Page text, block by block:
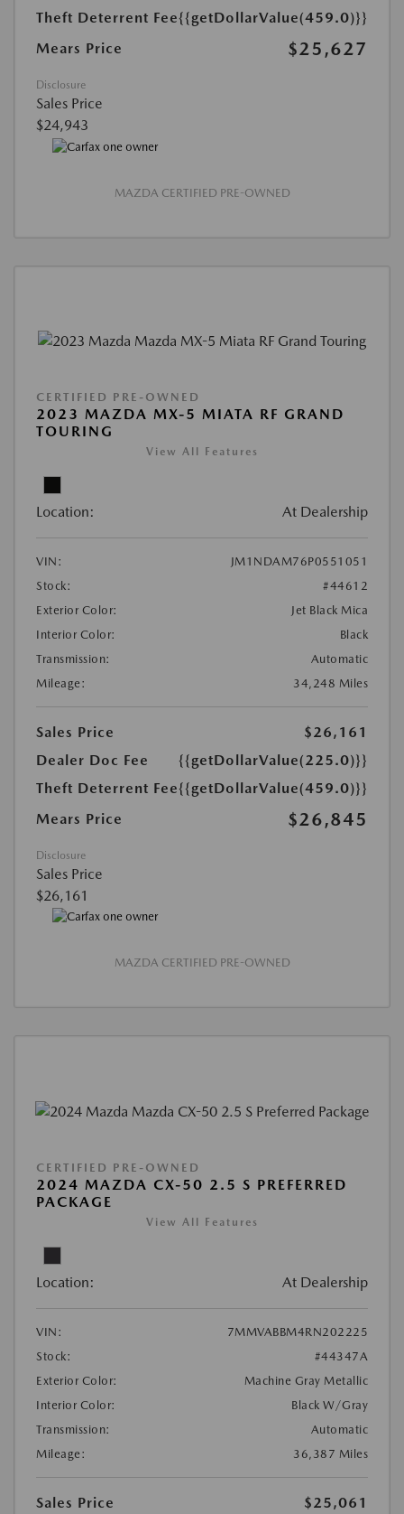
Theft Deterrent Fee{{getDollarValue(459.0)}}
Mears Price
$25,627
Disclosure
Sales Price
$24,943
MAZDA CERTIFIED PRE-OWNED
CERTIFIED PRE-OWNED
2023 MAZDA MX-5 MIATA RF GRAND
TOURING
View All Features
Location: At Dealership
VIN:
JM1NDAM76P0551051
Stock:
#44612
Exterior Color:
Jet Black Mica
Interior Color:
Black
Transmission:
Automatic
Mileage:
34,248 Miles
Sales Price
$26,161
Dealer Doc Fee
{{getDollarValue(225.0)}}
Theft Deterrent Fee{{getDollarValue(459.0)}}
Mears Price
$26,845
Disclosure
Sales Price
$26,161
MAZDA CERTIFIED PRE-OWNED
CERTIFIED PRE-OWNED
2024 MAZDA CX-50 2.5 S PREFERRED
PACKAGE
View All Features
Location: At Dealership
VIN:
7MMVABBM4RN202225
Stock:
#44347A
Exterior Color:
Machine Gray Metallic
Interior Color:
Black W/Gray
Transmission:
Automatic
Mileage:
36,387 Miles
Sales Price $25,061